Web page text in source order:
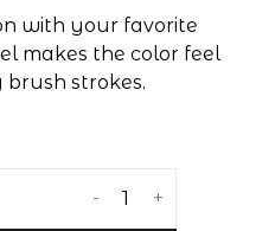
with your favorite
makes the color feel
brush strokes.
+
-